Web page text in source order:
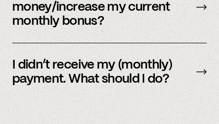
money/increase my current
monthly bonus?
more accounts to the Spindle platform.
I didn’t receive my (monthly)
payment. What should I do?